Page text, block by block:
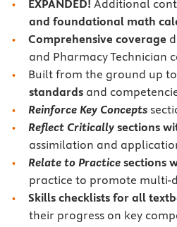
EXPANDED!Additional
and foundational math
Comprehensive coverage
and Pharmacy Technician
Built from the ground up
standardsand
Reinforce Key Concepts
Reflect Critically sections
assimilation and
Relate to Practice sections
practice to promote multi-
Skills checklists for all
their progress on key